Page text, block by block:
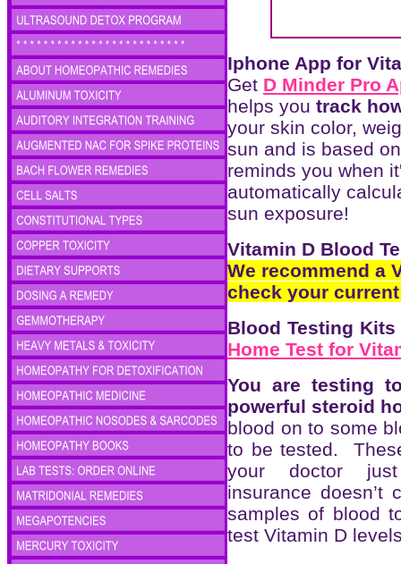
Iphone App for
Get D Minder Pro
helps you track
your skin color,
sun and is based
reminds you when
automatically
sun exposure!
Vitamin D Blood
We recommend a
check your
Blood Testing
Home Test for
You are testing
powerful steroid
blood on to some
to be tested.
your doctor
insurance
samples of blood
test Vitamin D